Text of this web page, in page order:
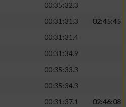
00:35:32.3
00:31:31.3
02:45:45
00:31:31.4
00:31:34.9
00:35:33.3
00:35:34.3
00:31:37.1
02:46:08